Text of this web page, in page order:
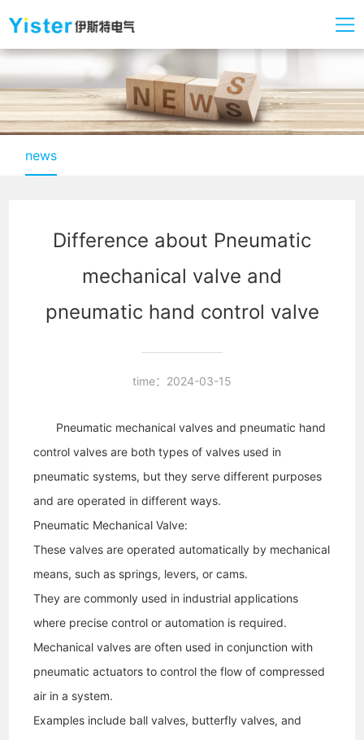
news
Difference about Pneumatic
mechanical valve and
pneumatic hand control valve
time：2024-03-15
Pneumatic mechanical valves and pneumatic hand
control valves are both types of valves used in
pneumatic systems, but they serve different purposes
and are operated in different ways.
Pneumatic Mechanical Valve:
These valves are operated automatically by mechanical
means, such as springs, levers, or cams.
They are commonly used in industrial applications
where precise control or automation is required.
Mechanical valves are often used in conjunction with
pneumatic actuators to control the flow of compressed
air in a system.
Examples include ball valves, butterfly valves, and